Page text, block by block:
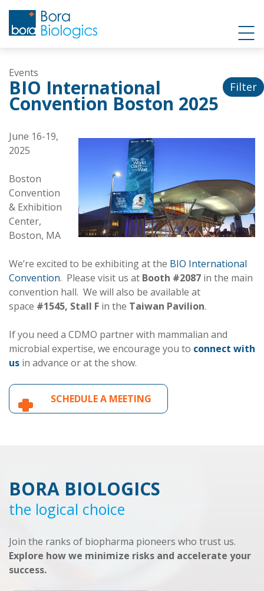
Events
BIO International
Convention Boston 2025
June 16-19,
2025
Boston
Convention
& Exhibition
Center,
Boston, MA
We’re excited to be exhibiting at the BIO International
Convention. Please visit us at Booth #2087 in the main
convention hall. We will also be available at
space #1545, Stall F in the Taiwan Pavilion.
If you need a CDMO partner with mammalian and
microbial expertise, we encourage you to connect with
us in advance or at the show.
SCHEDULE A MEETING
Filter
BORA BIOLOGICS
the logical choice
Join the ranks of biopharma pioneers who trust us.
Explore how we minimize risks and accelerate your
success.